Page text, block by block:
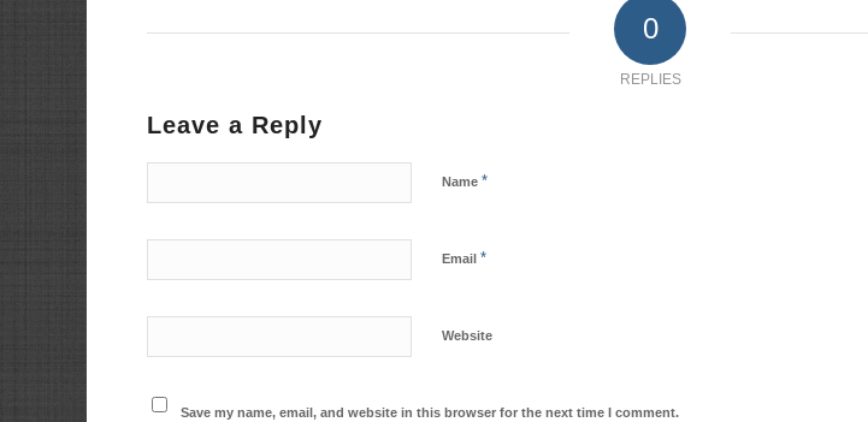
0
REPLIES
Leave a Reply
Name *
Email *
Website
Save my name, email, and website in this browser for the next time I comment.